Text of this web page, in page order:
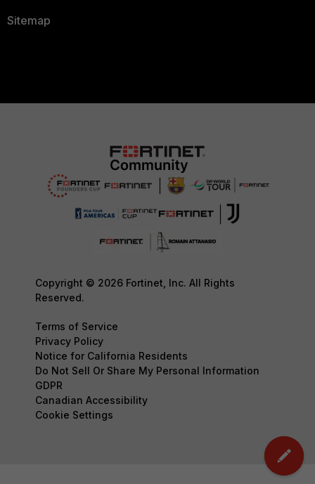
Sitemap
Copyright © 2026 Fortinet, Inc. All Rights
Reserved.
Terms of Service
Privacy Policy
Notice for California Residents
Do Not Sell Or Share My Personal Information
GDPR
Canadian Accessibility
Cookie Settings